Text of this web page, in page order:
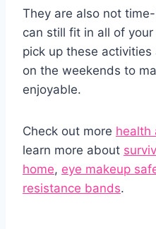
They are also not
can still fit in all of
pick up these
on the weekends to
enjoyable.
Check out more health
learn more about
home, eye makeup
resistance bands.